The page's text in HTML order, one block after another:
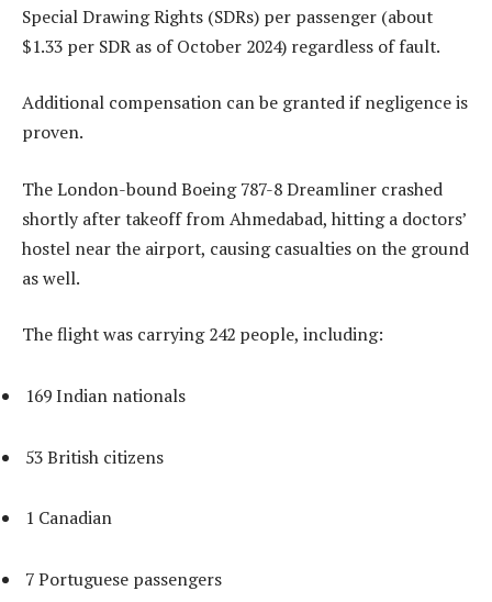
Special Drawing Rights (SDRs) per passenger (about
$1.33 per SDR as of October 2024) regardless of fault.
Additional compensation can be granted if negligence is
proven.
The London-bound Boeing 787-8 Dreamliner crashed
shortly after takeoff from Ahmedabad, hitting a doctors’
hostel near the airport, causing casualties on the ground
as well.
The flight was carrying 242 people, including:
169 Indian nationals
53 British citizens
1 Canadian
7 Portuguese passengers